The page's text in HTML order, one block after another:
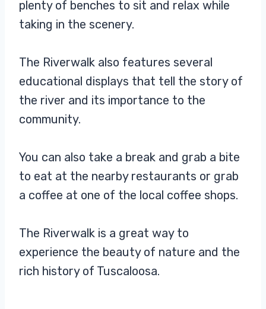
plenty of benches to sit and relax while
taking in the scenery.
The Riverwalk also features several
educational displays that tell the story of
the river and its importance to the
community.
You can also take a break and grab a bite
to eat at the nearby restaurants or grab
a coffee at one of the local coffee shops.
The Riverwalk is a great way to
experience the beauty of nature and the
rich history of Tuscaloosa.